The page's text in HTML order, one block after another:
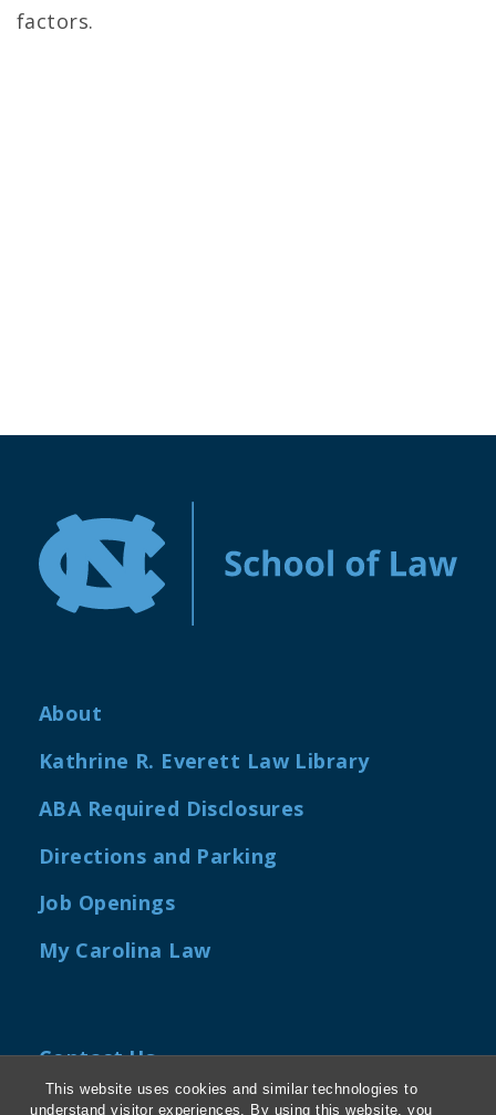
This website uses cookies and similar technologies to
understand visitor experiences. By using this website, you
factors.
About
Kathrine R. Everett Law Library
ABA Required Disclosures
Directions and Parking
Job Openings
My Carolina Law
Contact Us
Van Hecke-Wettach Hall